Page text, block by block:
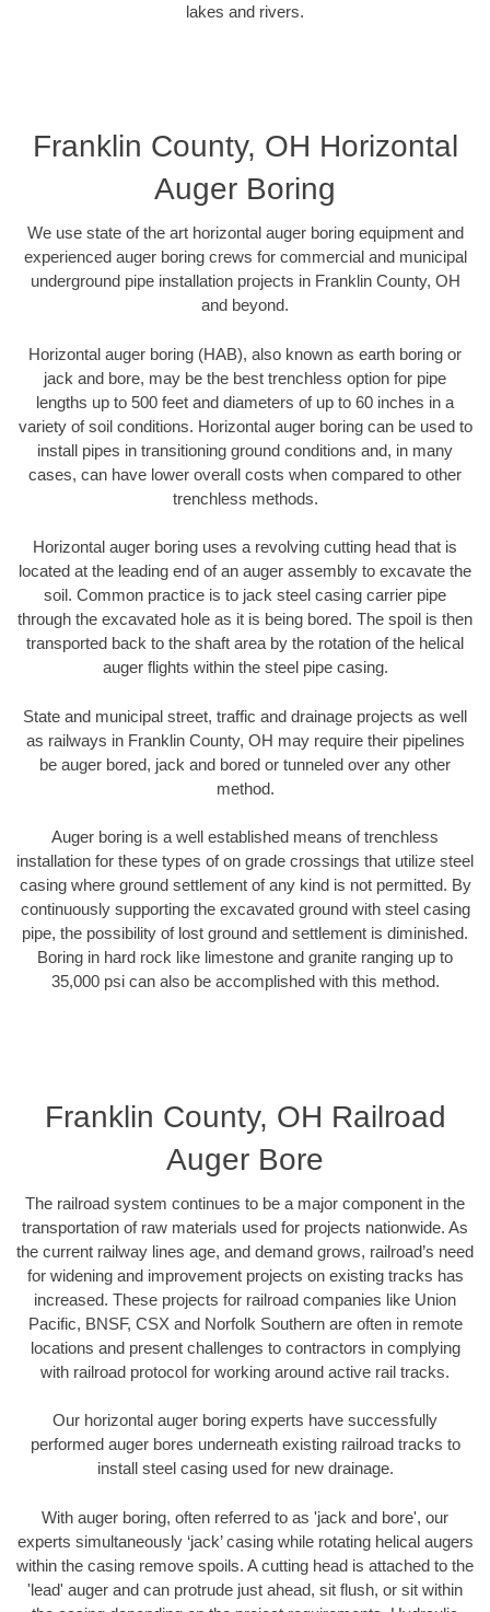
lakes and rivers.
Franklin County, OH Horizontal
Auger Boring
We use state of the art horizontal auger boring equipment and
experienced auger boring crews for commercial and municipal
underground pipe installation projects in Franklin County, OH
and beyond.
Horizontal auger boring (HAB), also known as earth boring or
jack and bore, may be the best trenchless option for pipe
lengths up to 500 feet and diameters of up to 60 inches in a
variety of soil conditions. Horizontal auger boring can be used to
install pipes in transitioning ground conditions and, in many
cases, can have lower overall costs when compared to other
trenchless methods.
Horizontal auger boring uses a revolving cutting head that is
located at the leading end of an auger assembly to excavate the
soil. Common practice is to jack steel casing carrier pipe
through the excavated hole as it is being bored. The spoil is then
transported back to the shaft area by the rotation of the helical
auger flights within the steel pipe casing.
State and municipal street, traffic and drainage projects as well
as railways in Franklin County, OH may require their pipelines
be auger bored, jack and bored or tunneled over any other
method.
Auger boring is a well established means of trenchless
installation for these types of on grade crossings that utilize steel
casing where ground settlement of any kind is not permitted. By
continuously supporting the excavated ground with steel casing
pipe, the possibility of lost ground and settlement is diminished.
Boring in hard rock like limestone and granite ranging up to
35,000 psi can also be accomplished with this method.
Franklin County, OH Railroad
Auger Bore
The railroad system continues to be a major component in the
transportation of raw materials used for projects nationwide. As
the current railway lines age, and demand grows, railroad’s need
for widening and improvement projects on existing tracks has
increased. These projects for railroad companies like Union
Pacific, BNSF, CSX and Norfolk Southern are often in remote
locations and present challenges to contractors in complying
with railroad protocol for working around active rail tracks.
Our horizontal auger boring experts have successfully
performed auger bores underneath existing railroad tracks to
install steel casing used for new drainage.
With auger boring, often referred to as 'jack and bore', our
experts simultaneously ‘jack’ casing while rotating helical augers
within the casing remove spoils. A cutting head is attached to the
'lead' auger and can protrude just ahead, sit flush, or sit within